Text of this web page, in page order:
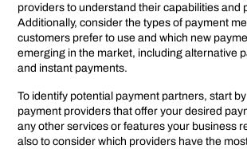
providers to understand their capabilities and
Additionally, consider the types of payment
customers prefer to use and which new
emerging in the market, including alternative
and instant payments.
To identify potential payment partners, start
payment providers that offer your desired
any other services or features your business
also to consider which providers have the